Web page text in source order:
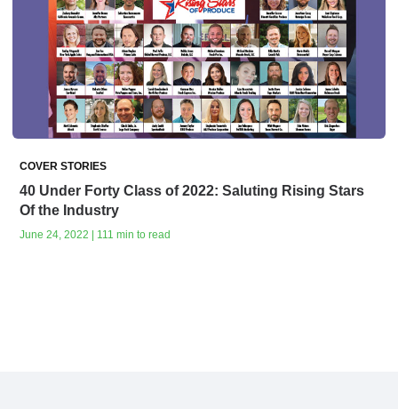
COVER STORIES
40 Under Forty Class of 2022: Saluting Rising Stars
Of the Industry
June 24, 2022 | 111 min to read